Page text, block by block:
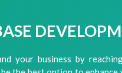
your business by